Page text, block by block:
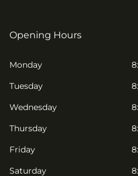
Opening Hours
Monday
Tuesday
Wednesday
Thursday
Friday
Saturday